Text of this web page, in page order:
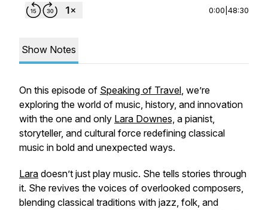
0:00 48:30
Show Notes
On this episode of Speaking of Travel, we’re
exploring the world of music, history, and innovation
with the one and only Lara Downes, a pianist,
storyteller, and cultural force redefining classical
music in bold and unexpected ways.
Lara doesn’t just play music. She tells stories through
it. She revives the voices of overlooked composers,
blending classical traditions with jazz, folk, and